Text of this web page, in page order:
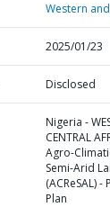
Western
2025/01/23
Disclosed
Nigeria -
CENTRAL
Agro-
Semi-Arid
(ACReSAL)
Plan